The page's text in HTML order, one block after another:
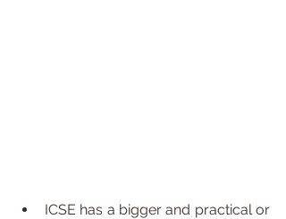
ICSE has a bigger and practical or